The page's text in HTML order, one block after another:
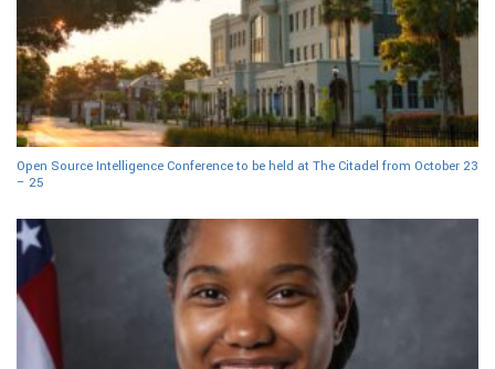
Open Source Intelligence Conference to be held at The Citadel from October 23
– 25